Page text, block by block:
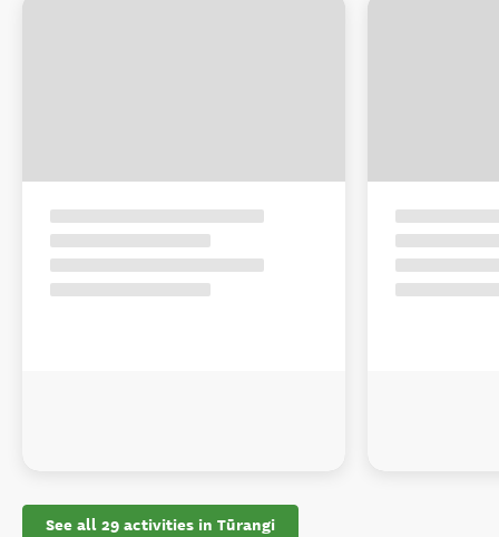
See all 29 activities in Tūrangi